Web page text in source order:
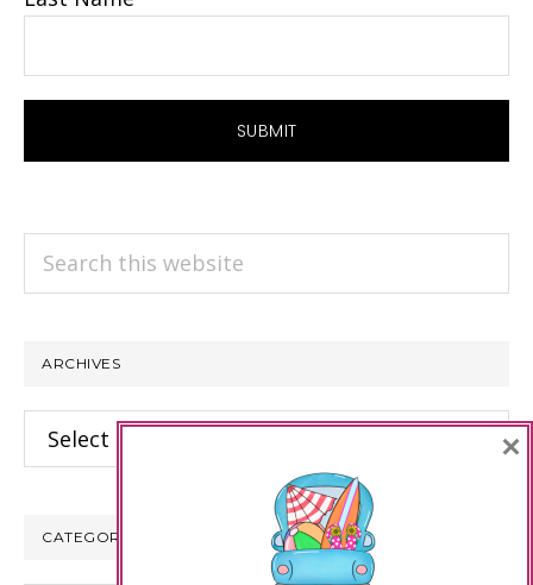
Search
ARCHIVES
Archives
CATEGORIES
×